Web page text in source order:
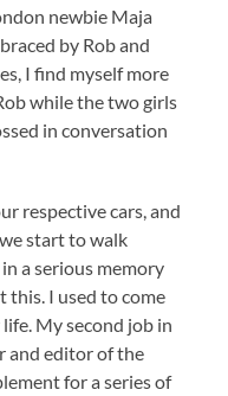
newbie Maja
by Rob and
I find myself more
while the two girls
in conversation
respective cars, and
start to walk
a serious memory
I used to come
My second job in
and editor of the
for a series of